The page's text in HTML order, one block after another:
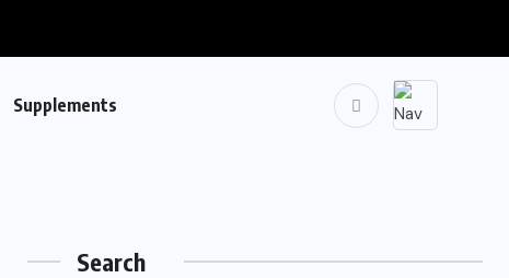
Supplements
Search